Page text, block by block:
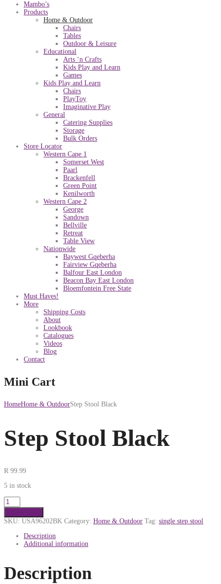
Mambo’s
Products
Home & Outdoor
Chairs
Tables
Outdoor & Leisure
Educational
Arts ‘n Crafts
Kids Play and Learn
Games
Kids Play and Learn
Chairs
PlayToy
Imaginative Play
General
Catering Supplies
Storage
Bulk Orders
Store Locator
Western Cape 1
Somerset West
Paarl
Brackenfell
Green Point
Kenilworth
Western Cape 2
George
Sandown
Bellville
Retreat
Table View
Nationwide
Baywest Gqeberha
Fairview Gqeberha
Balfour East London
Beacon Bay East London
Bloemfontein Free State
Must Haves!
More
Shipping Costs
About
Lookbook
Catalogues
Videos
Blog
Contact
Mini Cart
HomeHome & OutdoorStep Stool Black
Step Stool Black
R 99.99
5 in stock
SKU: USA96202BK Category: Home & Outdoor Tag: single step stool
Description
Additional information
Description